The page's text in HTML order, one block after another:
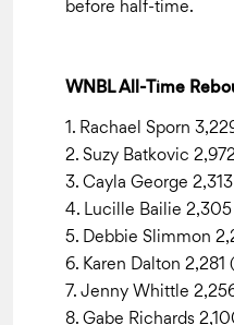
before half-time.
WNBL All-Time
1. Rachael Sporn
2. Suzy Batkovic
3. Cayla George
4. Lucille Bailie 2,305
5. Debbie Slimmon
6. Karen Dalton 2,281
7. Jenny Whittle
8. Gabe Richards